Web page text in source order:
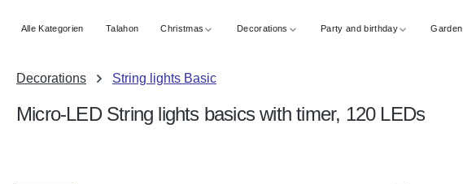
Alle Kategorien Talahon Christmas Decorations Party and birthday Garden
Decorations String lights Basic
Micro-LED String lights basics with timer, 120 LEDs